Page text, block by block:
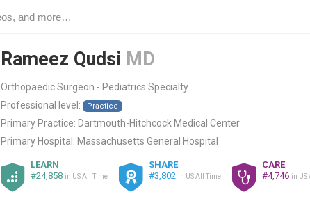
Rameez Qudsi MD
Orthopaedic Surgeon - Pediatrics Specialty
Professional level:
Practice
Primary Practice: Dartmouth-Hitchcock Medical Center
Primary Hospital: Massachusetts General Hospital
LEARN
#24,858 in US All Time
SHARE
#3,802 in US All Time
CARE
#4,746 in US